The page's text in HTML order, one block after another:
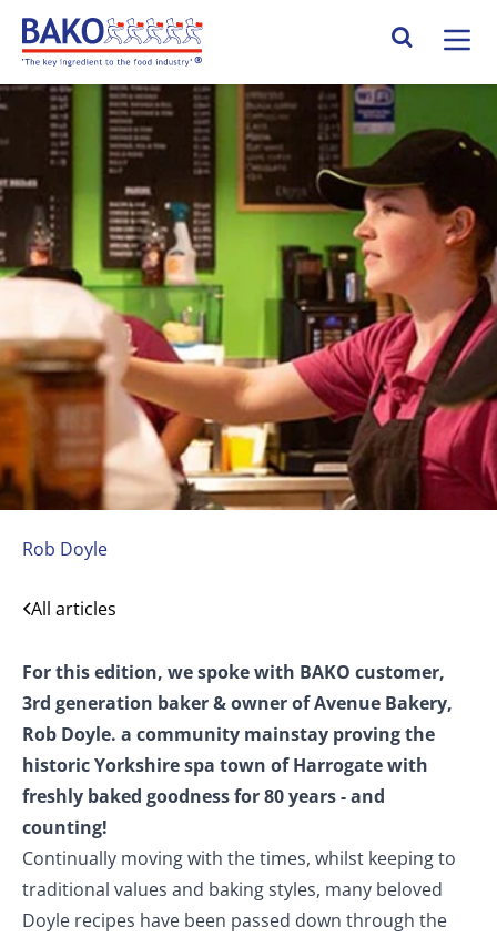
Home Search Site
Avenue Bakery
Rob Doyle
All articles
For this edition, we spoke with BAKO customer,
3rd generation baker & owner of Avenue Bakery,
Rob Doyle. a community mainstay proving the
historic Yorkshire spa town of Harrogate with
freshly baked goodness for 80 years - and
counting!
Continually moving with the times, whilst keeping to
traditional values and baking styles, many beloved
Doyle recipes have been passed down through the